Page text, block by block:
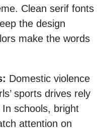
Clean serif fonts
the design
make the words
Domestic violence
sports drives rely
schools, bright
attention on